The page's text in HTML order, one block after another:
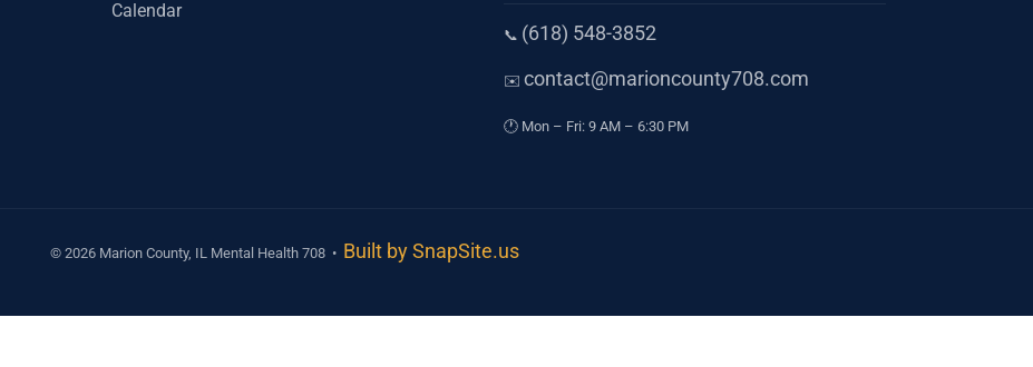
Calendar
📞 Phone
(618) 548-3852
✉️ Email
contact@marioncounty708.com
🕐Hours
Mon – Fri: 9 AM – 6:30 PM
© 2026 Marion County, IL Mental Health 708 • Built by SnapSite.us